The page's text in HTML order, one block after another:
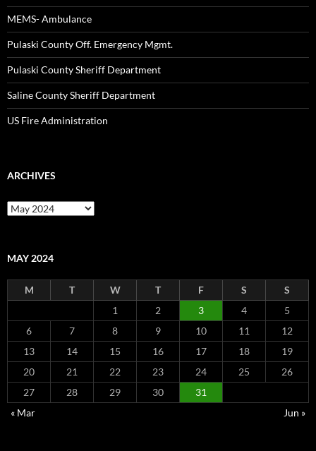
MEMS- Ambulance
Pulaski County Off. Emergency Mgmt.
Pulaski County Sheriff Department
Saline County Sheriff Department
US Fire Administration
ARCHIVES
Archives
MAY 2024
M T W T F S
S
1
2 3 4
5
6
7 8 9 10 11
12
13
14 15 16 17 18
19
20
21 22 23 24 25
26
27
28 29 30
31
« Mar
Jun »